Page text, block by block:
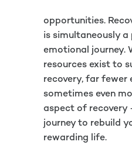
opportunities.
is simultaneously a
emotional journey.
resources exist to
recovery, far
sometimes even
aspect of
journey to rebuild
rewarding life.